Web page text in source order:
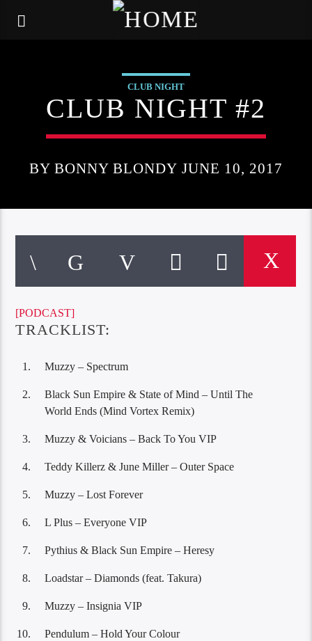
CLUB NIGHT
CLUB NIGHT #2
BY BONNY BLONDY JUNE 10, 2017
[PODCAST]
TRACKLIST:
Muzzy – Spectrum
Black Sun Empire & State of Mind – Until The
World Ends (Mind Vortex Remix)
Muzzy & Voicians – Back To You VIP
Teddy Killerz & June Miller – Outer Space
Muzzy – Lost Forever
L Plus – Everyone VIP
Pythius & Black Sun Empire – Heresy
Loadstar – Diamonds (feat. Takura)
Muzzy – Insignia VIP
Pendulum – Hold Your Colour